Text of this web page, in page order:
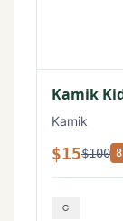
Kamik
Kamik
$15$100